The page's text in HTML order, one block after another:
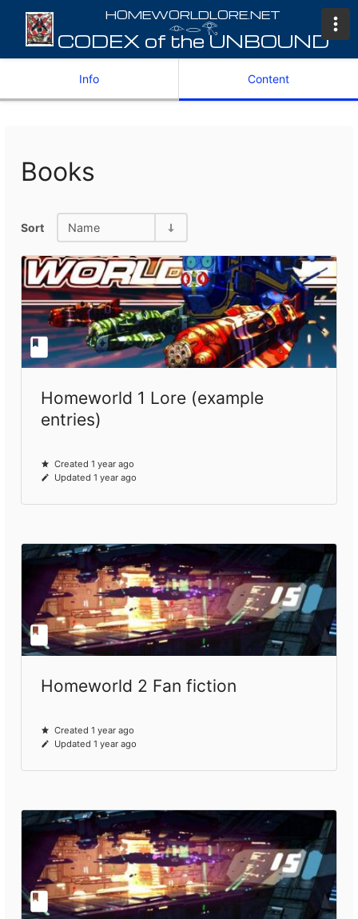
𓁹𓂋𓂀
Info Content
Books
Sort Name
Homeworld 1 Lore (example
entries)
Created 1 year ago
Updated 1 year ago
Homeworld 2 Fan fiction
Created 1 year ago
Updated 1 year ago